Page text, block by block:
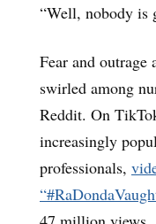
“Well, nobody is
Fear and outrage
swirled among
Reddit. On
increasingly
professionals,